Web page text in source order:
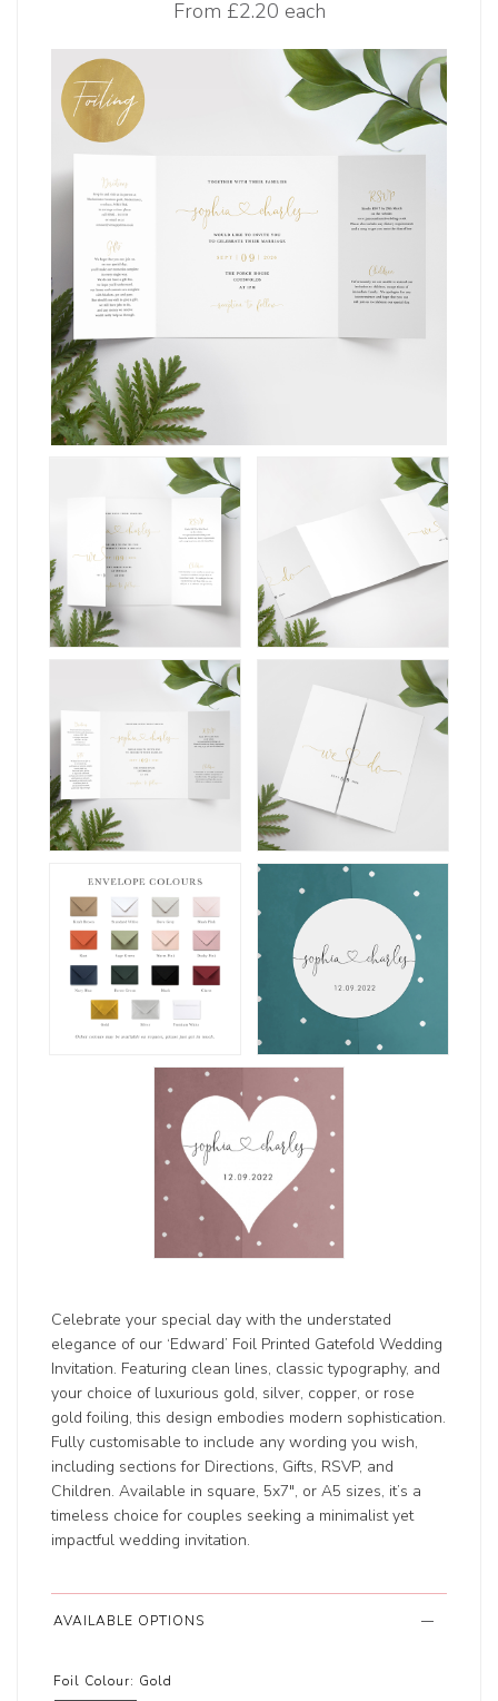
From £2.20 each
Celebrate your special day with the understated
elegance of our ‘Edward’ Foil Printed Gatefold Wedding
Invitation. Featuring clean lines, classic typography, and
your choice of luxurious gold, silver, copper, or rose
gold foiling, this design embodies modern sophistication.
Fully customisable to include any wording you wish,
including sections for Directions, Gifts, RSVP, and
Children. Available in square, 5x7", or A5 sizes, it’s a
timeless choice for couples seeking a minimalist yet
impactful wedding invitation.
AVAILABLE OPTIONS
Foil Colour: Gold